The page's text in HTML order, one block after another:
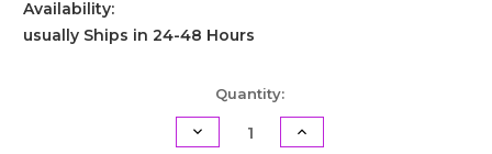
Availability:
usually Ships in 24-48 Hours
Quantity:
Decrease
Quantity
Increase
Quantity